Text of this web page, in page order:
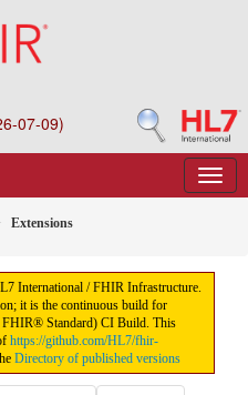
07-09)
Extensions
International / FHIR Infrastructure.
it is the continuous build for
Standard) CI Build. This
https://github.com/HL7/fhir-
Directory of published versions